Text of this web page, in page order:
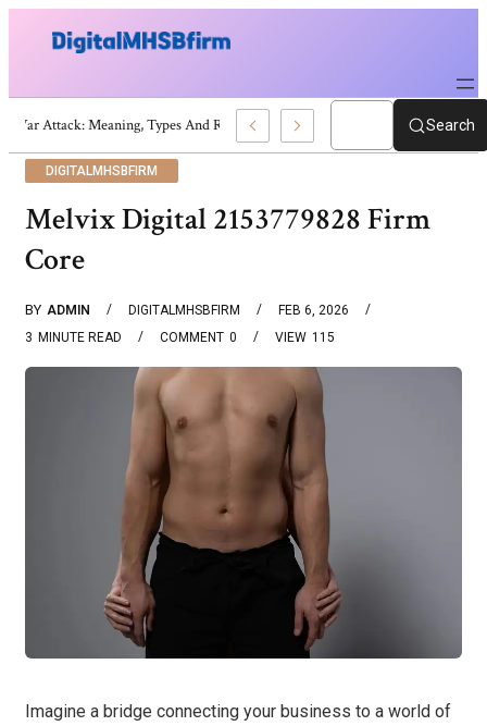
War Attack: Meaning, Types And Recent Examples Search
DIGITALMHSBFIRM
Melvix Digital 2153779828 Firm
Core
BY ADMIN DIGITALMHSBFIRM
FEB 6, 2026
3 MINUTE READ 0
COMMENT 115
VIEW
Imagine a bridge connecting your business to a world of